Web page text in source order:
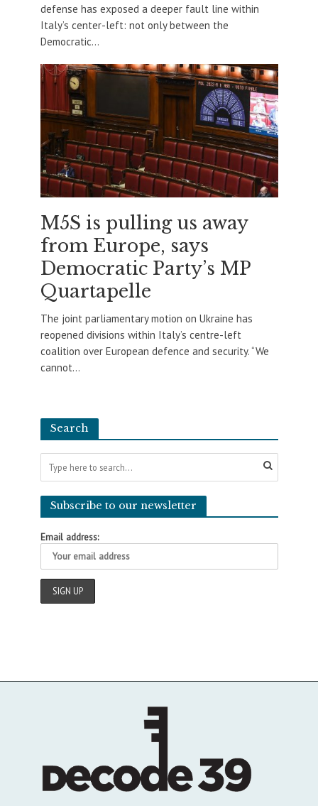
defense has exposed a deeper fault line within
Italy’s center-left: not only between the
Democratic...
M5S is pulling us away
from Europe, says
Democratic Party’s MP
Quartapelle
The joint parliamentary motion on Ukraine has
reopened divisions within Italy’s centre-left
coalition over European defence and security. “We
cannot...
Search
Subscribe to our newsletter
Email address: